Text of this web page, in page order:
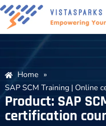
Home »
SAP SCM Training | Online
Product: SAP
certification